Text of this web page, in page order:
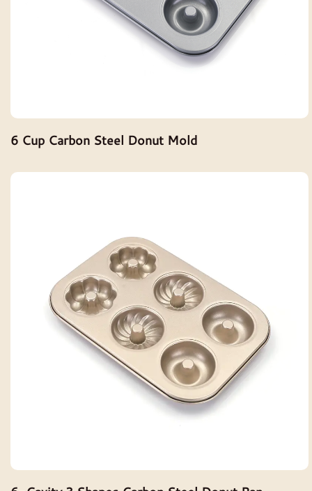
6 Cup Carbon Steel Donut Mold